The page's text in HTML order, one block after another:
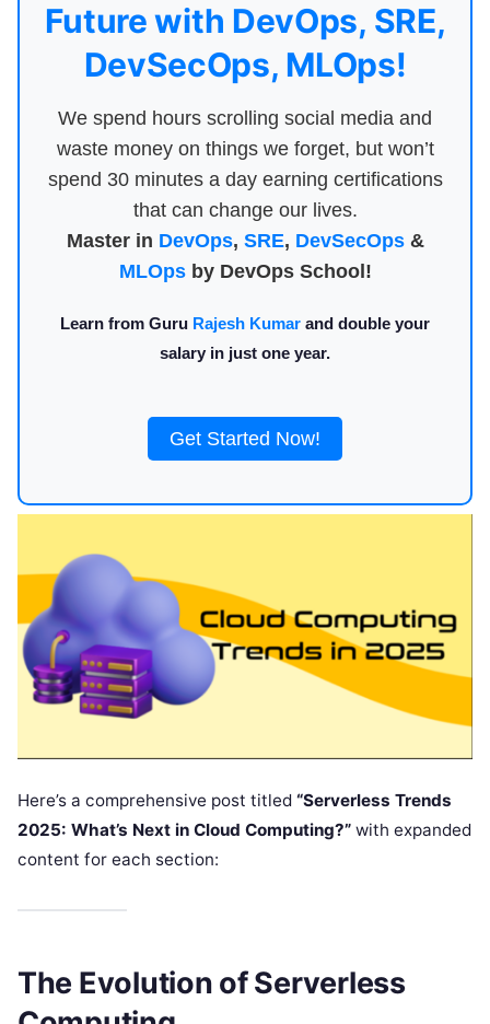
Future with DevOps, SRE,
DevSecOps, MLOps!
We spend hours scrolling social media and
waste money on things we forget, but won’t
spend 30 minutes a day earning certifications
that can change our lives.
Master in DevOps, SRE, DevSecOps&
MLOpsby DevOps School!
Learn from Guru Rajesh Kumar and double your
salary in just one year.
Get Started Now!
Here’s a comprehensive post titled “Serverless Trends
2025: What’s Next in Cloud Computing?” with expanded
content for each section:
The Evolution of Serverless